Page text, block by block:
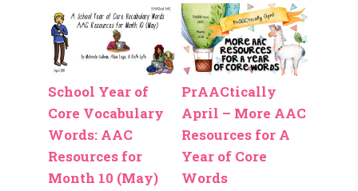
School Year of
Core Vocabulary
Words: AAC
Resources for
Month 10 (May)
PrAACtically
April – More AAC
Resources for A
Year of Core
Words